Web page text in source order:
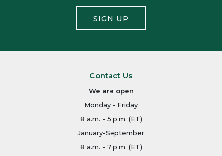
SIGN UP
Contact Us
We are open
Monday - Friday
8 a.m. - 5 p.m. (ET)
January-September
8 a.m. - 7 p.m. (ET)